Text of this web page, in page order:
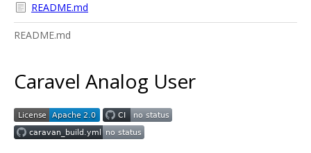
README.md
README.md
Caravel Analog User